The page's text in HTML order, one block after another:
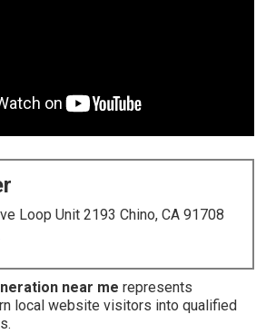
Loop Unit 2193 Chino, CA 91708
near me represents
local website visitors into qualified